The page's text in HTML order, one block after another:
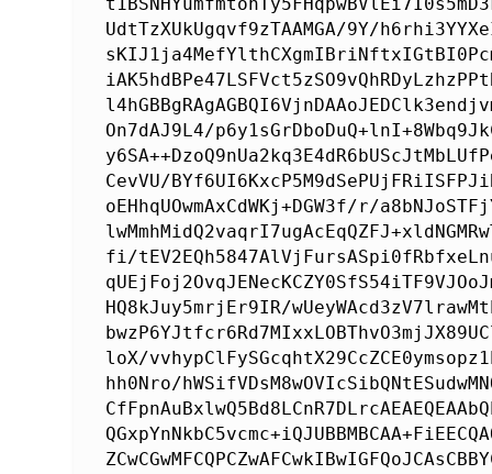
UdtTzXUkUgqvf9zTAAMGA/9Y/
On7dAJ9L4/
CevVU/
oEHhqUOwmAxCdWKj+DGW3f/r/
fi/
HQ8kJuy5mrjEr9IR/
loX/
hh0Nro/